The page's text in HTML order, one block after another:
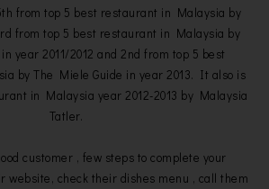
from top 5 best restaurant in Malaysia by
from top 5 best restaurant in Malaysia by
year 2011/2012 and 2nd from top 5 best
by The Miele Guide in year 2013. It also is
in Malaysia year 2012-2013 by Malaysia
Tatler.
customer , few steps to complete your
website, check their dishes menu , call them